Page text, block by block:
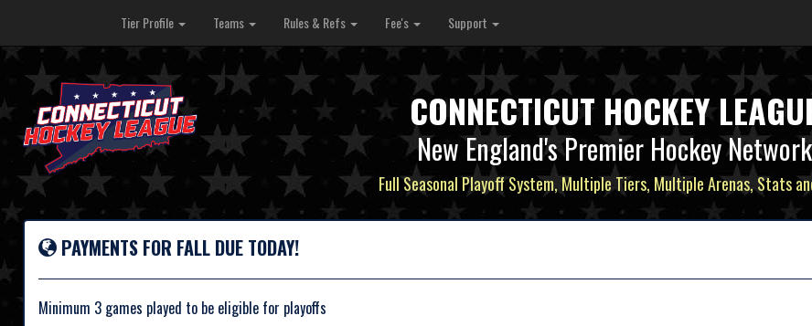
Tier Profile Teams Rules & Refs Fee's Support
CONNECTICUT HOCKEY
New England's Premier Hockey Network
Full Seasonal Playoff System, Multiple Tiers, Multiple Arenas, Stats
PAYMENTS FOR FALL DUE TODAY!
Minimum 3 games played to be eligible for playoffs